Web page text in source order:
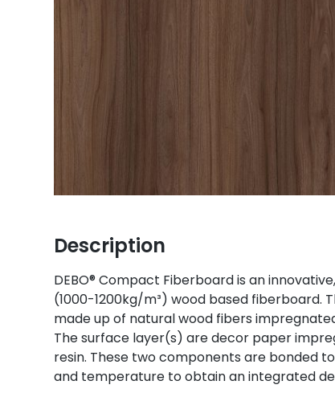
Description
DEBO® Compact Fiberboard is an
(1000-1200kg/m³) wood based fiberboard.
made up of natural wood fibers
The surface layer(s) are decor paper
resin. These two components are bonded
and temperature to obtain an integrated